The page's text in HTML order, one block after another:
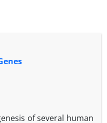
of several human